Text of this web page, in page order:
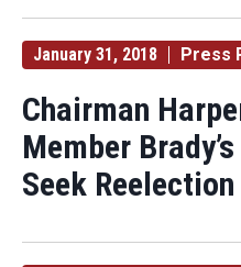
January 31, 2018 Press
Chairman
Member
Seek Reelection